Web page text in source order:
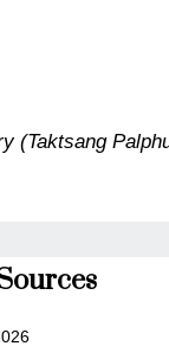
(Taktsang